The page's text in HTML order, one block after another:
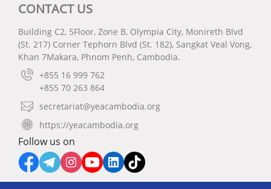
CONTACT US
Building C2, 5Floor, Zone B, Olympia City, Monireth Blvd
(St. 217) Corner Tephorn Blvd (St. 182), Sangkat Veal Vong,
Khan 7Makara, Phnom Penh, Cambodia.
+855 16 999 762
+855 70 263 864
secretariat@yeacambodia.org
https://yeacambodia.org
Follow us on